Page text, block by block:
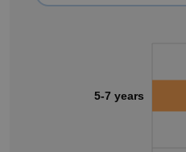
5-7 years